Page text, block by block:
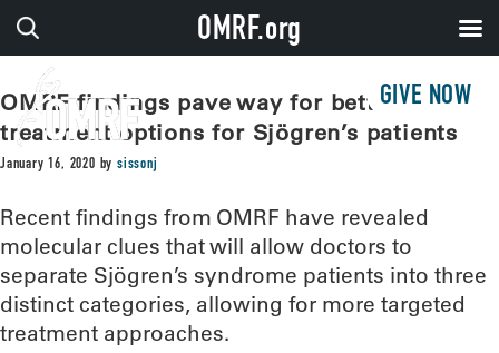
GIVE NOW
OMRF findings pave way for better
treatment options for Sjögren’s patients
January 16, 2020 bysissonj
Recent findings from OMRF have revealed
molecular clues that will allow doctors to
separate Sjögren’s syndrome patients into three
distinct categories, allowing for more targeted
treatment approaches.
OMRF.org